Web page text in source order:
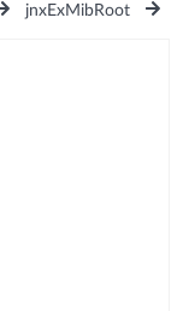
jnxExMibRoot